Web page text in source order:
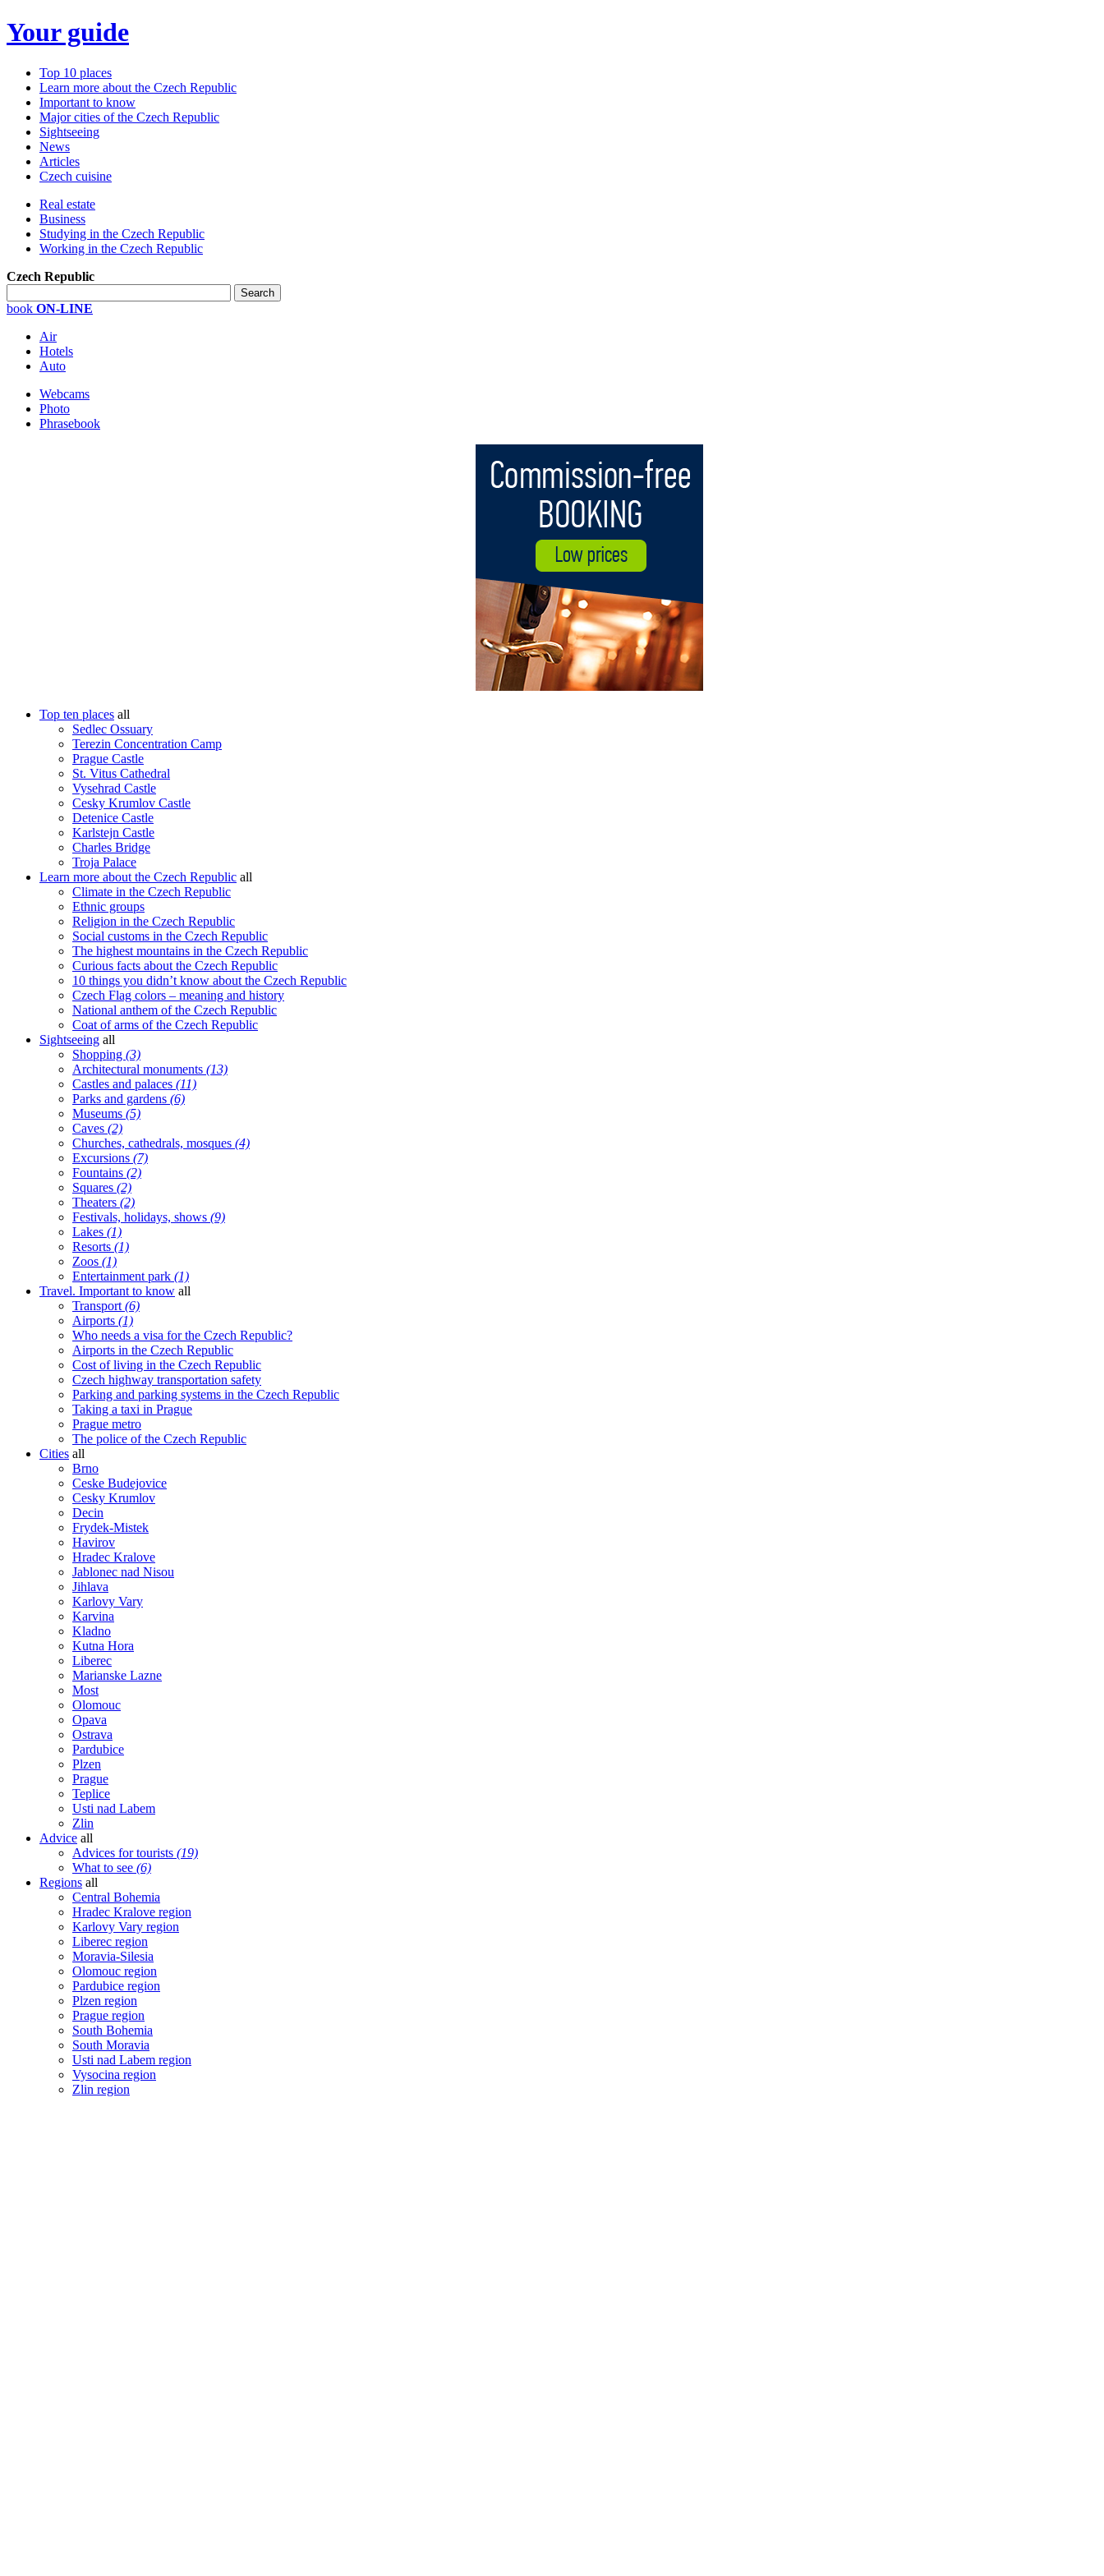
Your guide
Top 10 places
Learn more about the Czech Republic
Important to know
Major cities of the Czech Republic
Sightseeing
News
Articles
Czech cuisine
Real estate
Business
Studying in the Czech Republic
Working in the Czech Republic
Czech Republic
book ON-LINE
Air
Hotels
Auto
Webcams
Photo
Phrasebook
Top ten places all
Sedlec Ossuary
Terezin Concentration Camp
Prague Castle
St. Vitus Cathedral
Vysehrad Castle
Cesky Krumlov Castle
Detenice Castle
Karlstejn Castle
Charles Bridge
Troja Palace
Learn more about the Czech Republic all
Climate in the Czech Republic
Ethnic groups
Religion in the Czech Republic
Social customs in the Czech Republic
The highest mountains in the Czech Republic
Curious facts about the Czech Republic
10 things you didn’t know about the Czech Republic
Czech Flag colors – meaning and history
National anthem of the Czech Republic
Coat of arms of the Czech Republic
Sightseeing all
Shopping (3)
Architectural monuments (13)
Castles and palaces (11)
Parks and gardens (6)
Museums (5)
Caves (2)
Churches, cathedrals, mosques (4)
Excursions (7)
Fountains (2)
Squares (2)
Theaters (2)
Festivals, holidays, shows (9)
Lakes (1)
Resorts (1)
Zoos (1)
Entertainment park (1)
Travel. Important to know all
Transport (6)
Airports (1)
Who needs a visa for the Czech Republic?
Airports in the Czech Republic
Cost of living in the Czech Republic
Czech highway transportation safety
Parking and parking systems in the Czech Republic
Taking a taxi in Prague
Prague metro
The police of the Czech Republic
Cities all
Brno
Ceske Budejovice
Cesky Krumlov
Decin
Frydek-Mistek
Havirov
Hradec Kralove
Jablonec nad Nisou
Jihlava
Karlovy Vary
Karvina
Kladno
Kutna Hora
Liberec
Marianske Lazne
Most
Olomouc
Opava
Ostrava
Pardubice
Plzen
Prague
Teplice
Usti nad Labem
Zlin
Advice all
Advices for tourists (19)
What to see (6)
Regions all
Central Bohemia
Hradec Kralove region
Karlovy Vary region
Liberec region
Moravia-Silesia
Olomouc region
Pardubice region
Plzen region
Prague region
South Bohemia
South Moravia
Usti nad Labem region
Vysocina region
Zlin region